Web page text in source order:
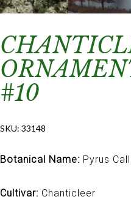
#10
SKU: 33148
Botanical Name: Pyrus
Cultivar: Chanticleer